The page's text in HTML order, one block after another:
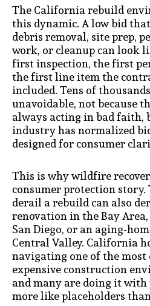
The California rebuild
this dynamic. A low bid
debris removal, site prep,
work, or cleanup can look
first inspection, the first
the first line item the
included. Tens of
unavoidable, not because
always acting in bad faith,
industry has normalized
designed for consumer
This is why wildfire
consumer protection
derail a rebuild can also
renovation in the Bay
San Diego, or an aging-
Central Valley. California
navigating one of the most
expensive construction
and many are doing it
more like placeholders